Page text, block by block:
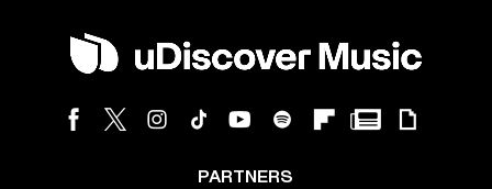
PARTNERS